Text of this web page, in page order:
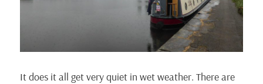
It does it all get very quiet in wet weather. There are